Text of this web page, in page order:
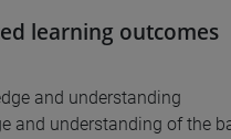
learning outcomes
and understanding
and understanding of the